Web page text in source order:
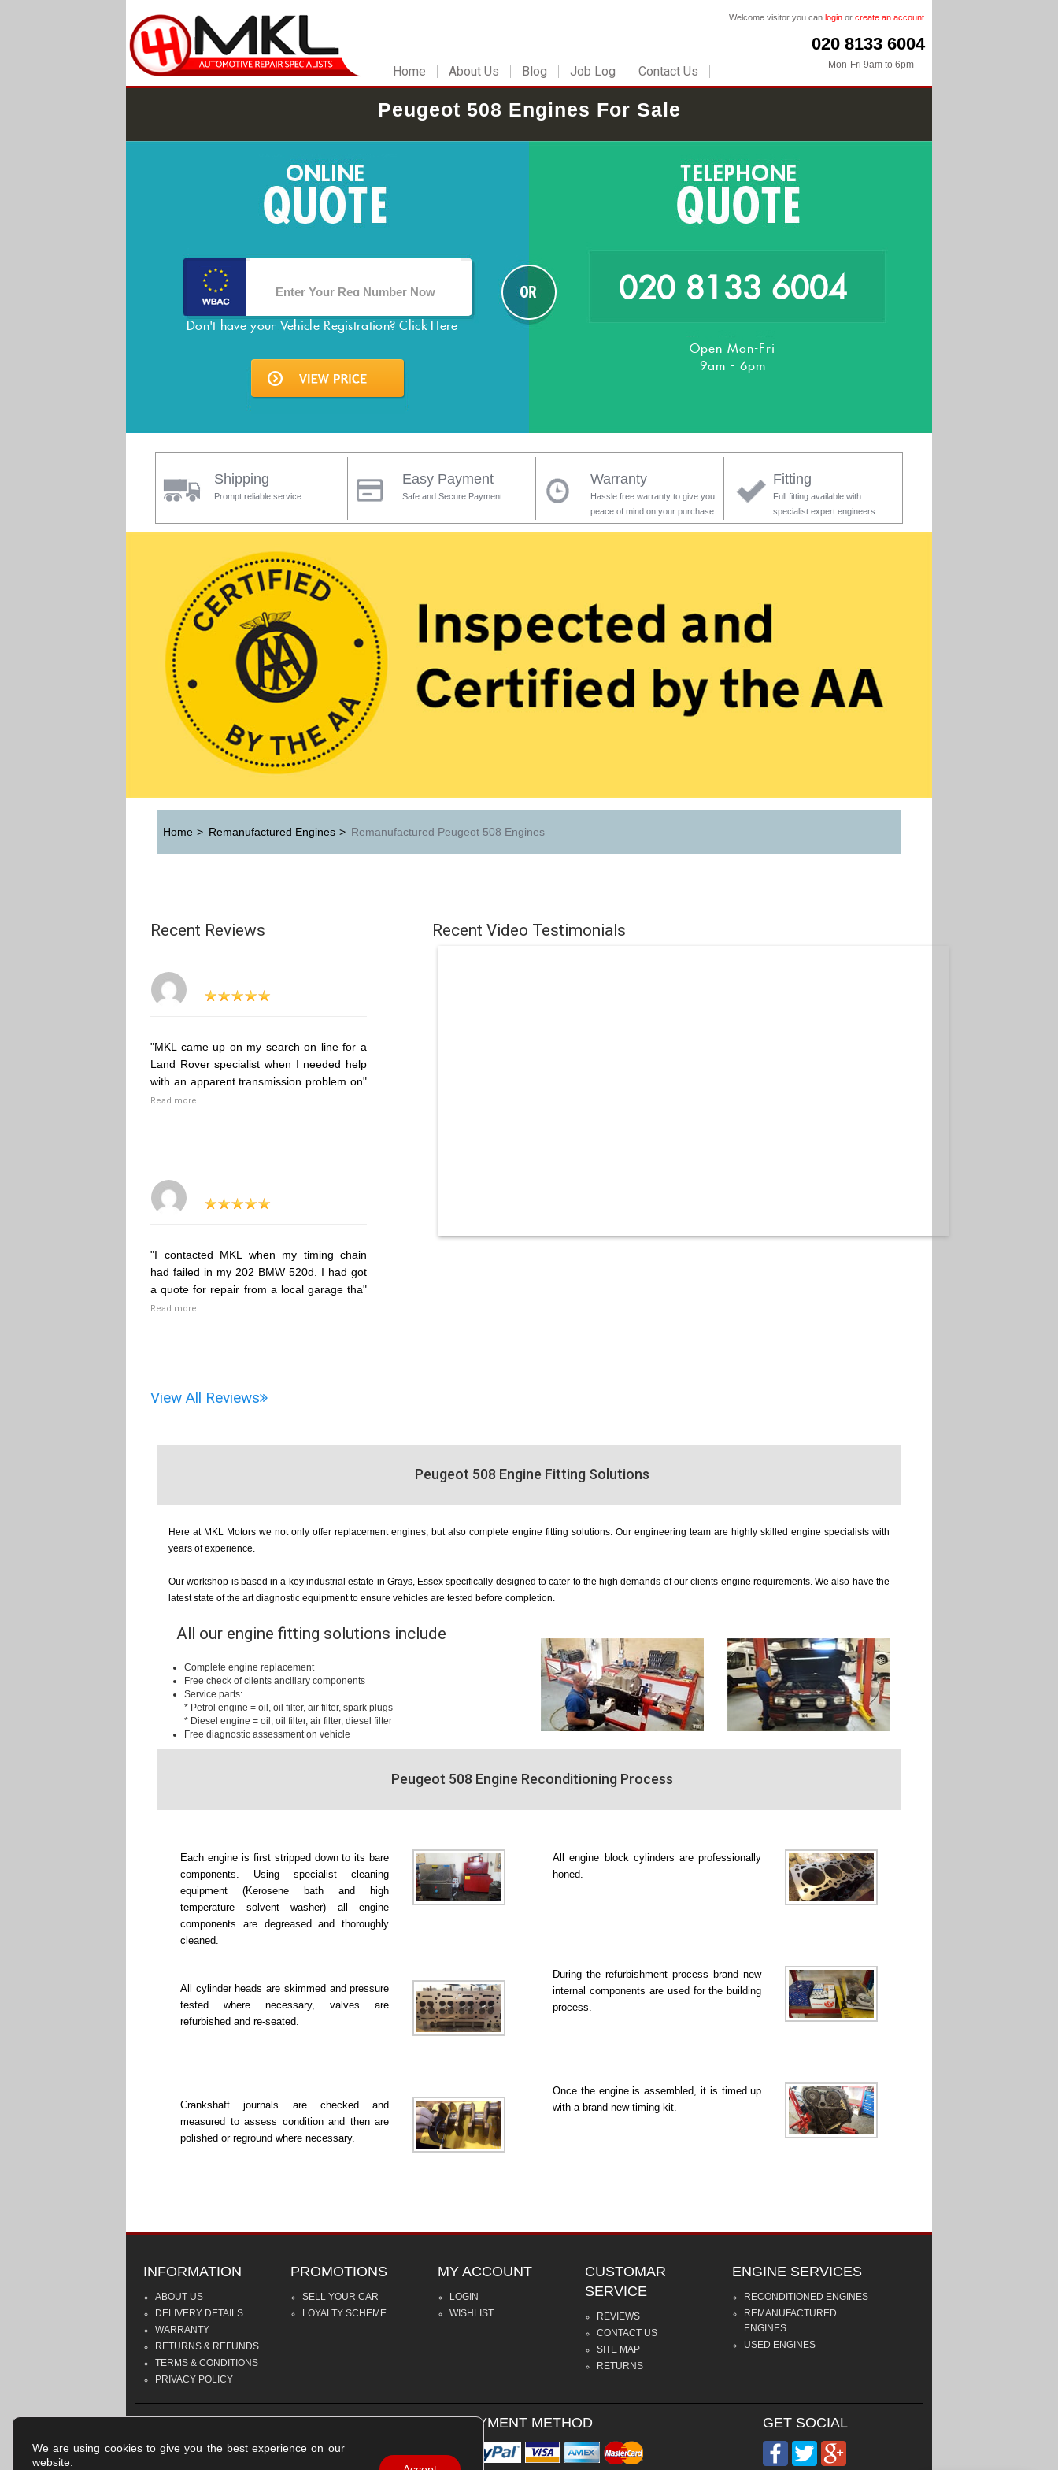
Home About Us Blog Job Log Contact Us
Welcome visitor you can login or create an account
020 8133 6004
Mon-Fri 9am to 6pm
Peugeot 508 Engines For Sale
Don't have your Vehicle Registration?Click Here
020 8133 6004
Open Mon-Fri
9am - 6pm
Shipping
Prompt reliable service
Easy Payment
Safe and Secure Payment
Warranty
Hassle free warranty to give you
peace of mind on your purchase
Fitting
Full fitting available with
specialist expert engineers
Home > Remanufactured Engines > Remanufactured Peugeot 508 Engines
Recent Reviews
"MKL came up on my search on line for a
Land Rover specialist when I needed help
with an apparent transmission problem on"
Read more
"I contacted MKL when my timing chain
had failed in my 202 BMW 520d. I had got
a quote for repair from a local garage tha"
Read more
View All Reviews
Recent Video Testimonials
Peugeot 508 Engine Fitting Solutions
Here at MKL Motors we not only offer replacement engines, but also complete engine fitting solutions. Our engineering team are highly skilled engine specialists with
years of experience.
Our workshop is based in a key industrial estate in Grays, Essex specifically designed to cater to the high demands of our clients engine requirements. We also have the
latest state of the art diagnostic equipment to ensure vehicles are tested before completion.
All our engine fitting solutions include
Complete engine replacement
Free check of clients ancillary components
Service parts:
* Petrol engine = oil, oil filter, air filter, spark plugs
* Diesel engine = oil, oil filter, air filter, diesel filter
Free diagnostic assessment on vehicle
Peugeot 508 Engine Reconditioning Process
Each engine is first stripped down to its bare
components. Using specialist cleaning
equipment (Kerosene bath and high
temperature solvent washer) all engine
components are degreased and thoroughly
cleaned.
All cylinder heads are skimmed and pressure
tested where necessary, valves are
refurbished and re-seated.
Crankshaft journals are checked and
measured to assess condition and then are
polished or reground where necessary.
All engine block cylinders are professionally
honed.
During the refurbishment process brand new
internal components are used for the building
process.
Once the engine is assembled, it is timed up
with a brand new timing kit.
INFORMATION
ABOUT US
DELIVERY DETAILS
WARRANTY
RETURNS & REFUNDS
TERMS & CONDITIONS
PRIVACY POLICY
PROMOTIONS
SELL YOUR CAR
LOYALTY SCHEME
MY ACCOUNT
LOGIN
WISHLIST
CUSTOMAR
SERVICE
REVIEWS
CONTACT US
SITE MAP
RETURNS
ENGINE SERVICES
RECONDITIONED ENGINES
REMANUFACTURED
ENGINES
USED ENGINES
PAYMENT METHOD GET SOCIAL
We are using cookies to give you the best experience on our
website.